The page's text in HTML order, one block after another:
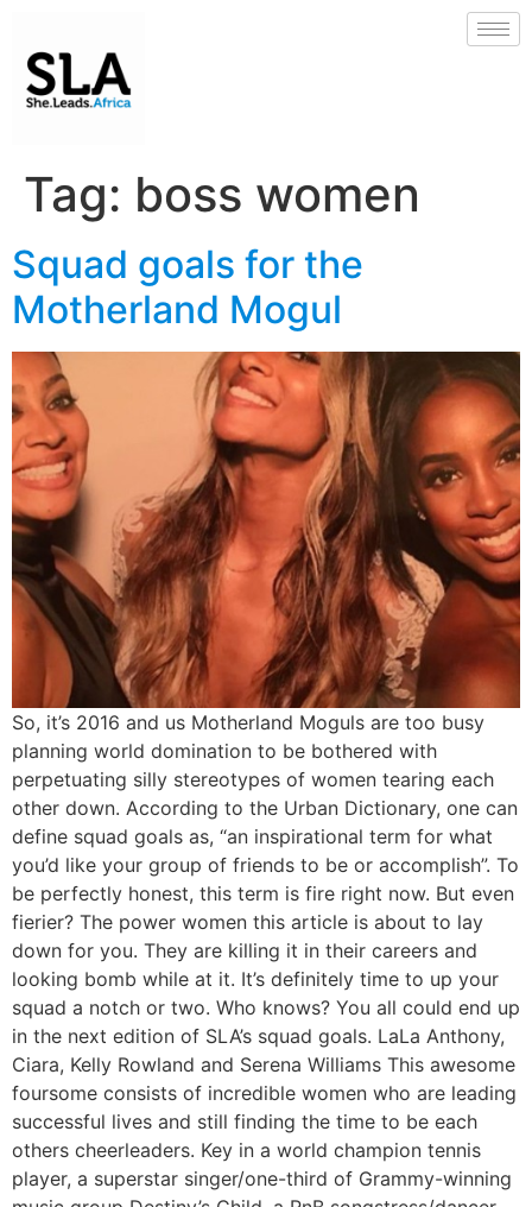
Tag: boss women
Squad goals for the
Motherland Mogul
So, it’s 2016 and us Motherland Moguls are too busy
planning world domination to be bothered with
perpetuating silly stereotypes of women tearing each
other down. According to the Urban Dictionary, one can
define squad goals as, “an inspirational term for what
you’d like your group of friends to be or accomplish”. To
be perfectly honest, this term is fire right now. But even
fierier? The power women this article is about to lay
down for you. They are killing it in their careers and
looking bomb while at it. It’s definitely time to up your
squad a notch or two. Who knows? You all could end up
in the next edition of SLA’s squad goals. LaLa Anthony,
Ciara, Kelly Rowland and Serena Williams This awesome
foursome consists of incredible women who are leading
successful lives and still finding the time to be each
others cheerleaders. Key in a world champion tennis
player, a superstar singer/one-third of Grammy-winning